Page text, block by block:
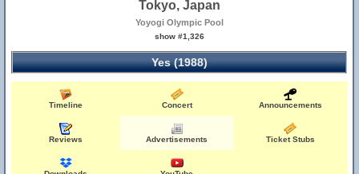
Tokyo, Japan
Yoyogi Olympic Pool
show #1,326
Yes (1988)
Timeline Concert Announcements
Reviews Advertisements Ticket Stubs